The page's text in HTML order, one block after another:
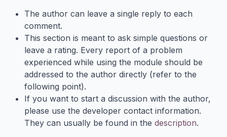
The author can leave a single reply to each
comment.
This section is meant to ask simple questions or
leave a rating. Every report of a problem
experienced while using the module should be
addressed to the author directly (refer to the
following point).
If you want to start a discussion with the author,
please use the developer contact information.
They can usually be found in the description.